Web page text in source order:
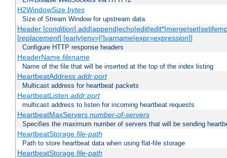
H2WindowSize bytes
Size of Stream Window for upstream data.
Header [condition]
[replacement] [early|env=[!]varname|expr=expression]]
Configure HTTP response headers
HeaderName filename
Name of the file that will be inserted at the top of the index listing
HeartbeatAddress addr:port
Multicast address for heartbeat packets
HeartbeatListen addr:port
multicast address to listen for incoming heartbeat requests
HeartbeatMaxServers number-of-servers
Specifies the maximum number of servers that will be sending
HeartbeatStorage file-path
Path to store heartbeat data when using flat-file storage
HeartbeatStorage file-path